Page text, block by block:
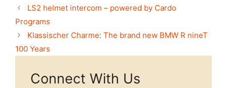
LS2 helmet intercom – powered by Cardo
Programs
Klassischer Charme: The brand new BMW R nineT
100 Years
Connect With Us